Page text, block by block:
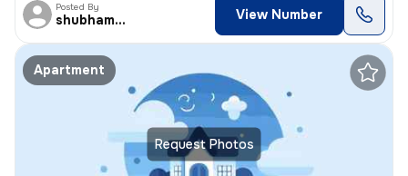
Posted By
shubhamshahrangm View Number
Request Photos
Apartment